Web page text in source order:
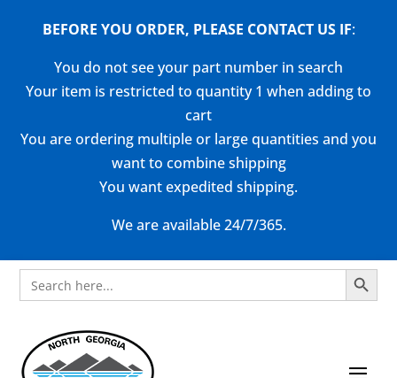
BEFORE YOU ORDER, PLEASE CONTACT US IF:
You do not see your part number in search
Your item is restricted to quantity 1 when adding to
cart
You are ordering multiple or large quantities and you
want to combine shipping
You want expedited shipping.
We are available 24/7/365.
Search
for:
Search Button